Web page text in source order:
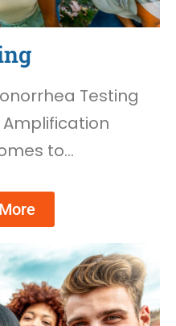
Testing
Amplification
to…